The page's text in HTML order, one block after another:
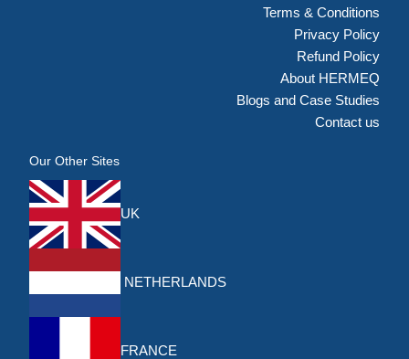
Terms & Conditions
Privacy Policy
Refund Policy
About HERMEQ
Blogs and Case Studies
Contact us
Our Other Sites
UK
NETHERLANDS
FRANCE